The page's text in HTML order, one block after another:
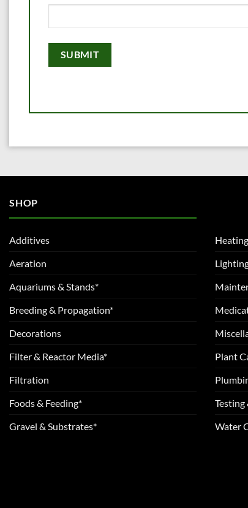
SHOP
Additives
Aeration
Aquariums & Stands*
Breeding & Propagation*
Decorations
Filter & Reactor Media*
Filtration
Foods & Feeding*
Gravel & Substrates*
Plant
Water